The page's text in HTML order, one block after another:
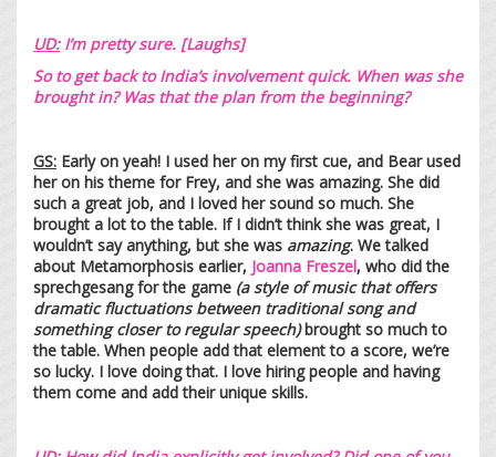
UD:I’m pretty sure. [Laughs]
So to get back to India’s involvement quick. When was she
brought in? Was that the plan from the beginning?
GS: Early on yeah! I used her on my first cue, and Bear used
her on his theme for Frey, and she was amazing. She did
such a great job, and I loved her sound so much. She
brought a lot to the table. If I didn’t think she was great, I
wouldn’t say anything, but she was amazing. We talked
about Metamorphosis earlier, Joanna Freszel, who did the
sprechgesang for the game (a style of music that offers
dramatic fluctuations between traditional song and
something closer to regular speech)brought so much to
the table. When people add that element to a score, we’re
so lucky. I love doing that. I love hiring people and having
them come and add their unique skills.